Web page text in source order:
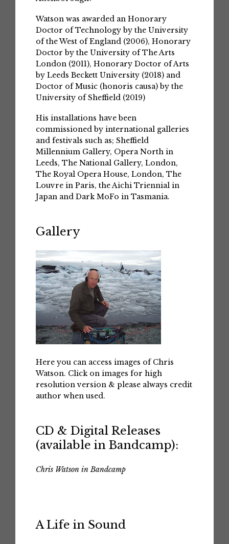
Watson was awarded an Honorary
Doctor of Technology by the University
of the West of England (2006), Honorary
Doctor by the University of The Arts
London (2011), Honorary Doctor of Arts
by Leeds Beckett University (2018) and
Doctor of Music (honoris causa) by the
University of Sheffield (2019)
His installations have been
commissioned by international galleries
and festivals such as; Sheffield
Millennium Gallery, Opera North in
Leeds, The National Gallery, London,
The Royal Opera House, London, The
Louvre in Paris, the Aichi Triennial in
Japan and Dark MoFo in Tasmania.
Gallery
Here you can access images of Chris
Watson. Click on images for high
resolution version & please always credit
author when used.
CD & Digital Releases
(available in Bandcamp):
Chris Watson in Bandcamp
A Life in Sound